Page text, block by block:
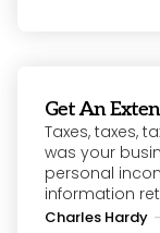
Get An
Taxes, taxes,
was your
personal
information
Posted
Charles Hardy